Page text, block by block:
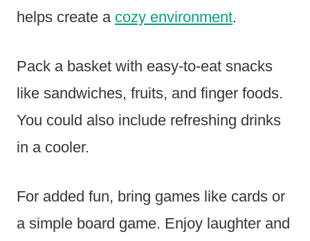
helps create a cozy environment.
Pack a basket with easy-to-eat snacks
like sandwiches, fruits, and finger foods.
You could also include refreshing drinks
in a cooler.
For added fun, bring games like cards or
a simple board game. Enjoy laughter and